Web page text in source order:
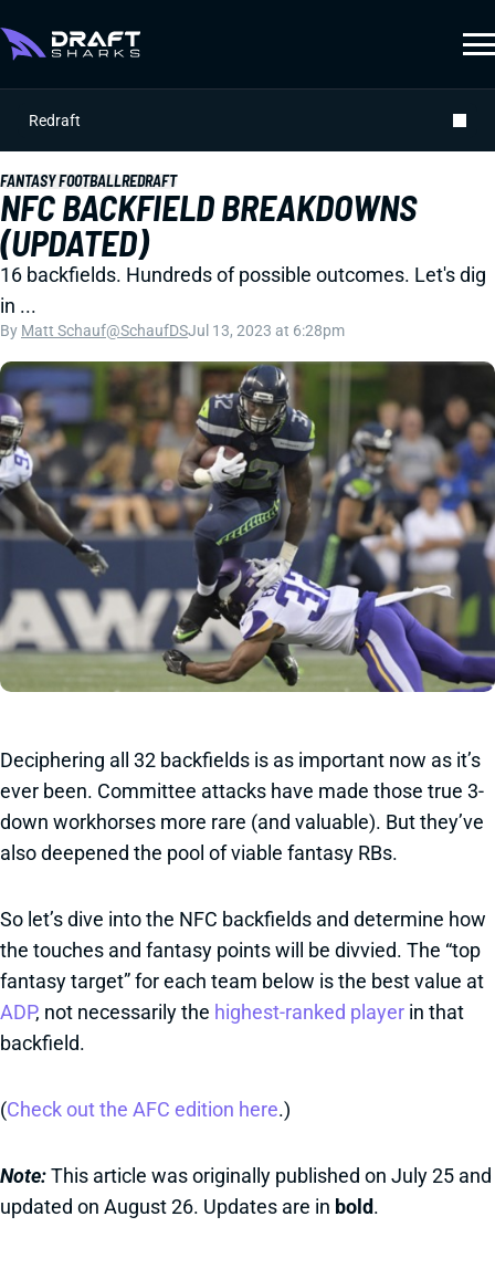
Redraft
FANTASY FOOTBALLREDRAFT
NFC BACKFIELD BREAKDOWNS
(UPDATED)
16 backfields. Hundreds of possible outcomes. Let's dig
in ...
By Matt Schauf@SchaufDSJul 13, 2023 at 6:28pm
Deciphering all 32 backfields is as important now as it’s
ever been. Committee attacks have made those true 3-
down workhorses more rare (and valuable). But they’ve
also deepened the pool of viable fantasy RBs.
So let’s dive into the NFC backfields and determine how
the touches and fantasy points will be divvied. The “top
fantasy target” for each team below is the best value at
ADP, not necessarily the highest-ranked player in that
backfield.
(Check out the AFC edition here.)
Note:This article was originally published on July 25 and
updated on August 26. Updates are in bold.